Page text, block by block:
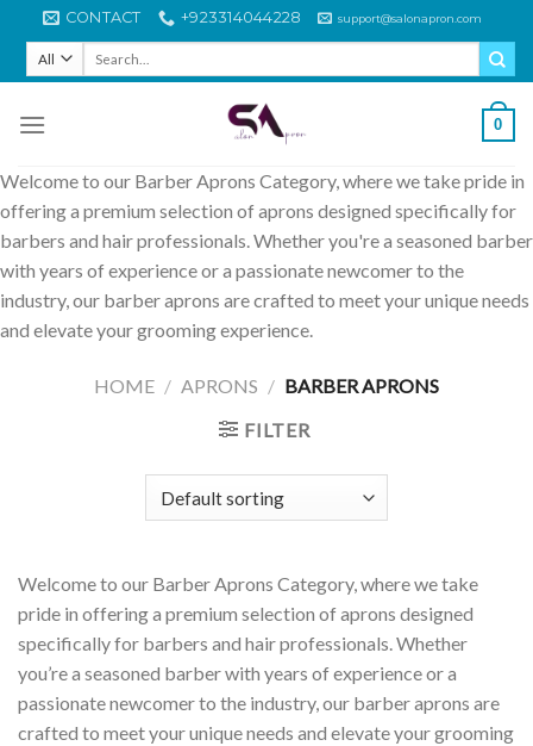
content
CONTACT +923314044228 support@salonapron.com
0
Welcome to our Barber Aprons Category, where we take pride in
offering a premium selection of aprons designed specifically for
barbers and hair professionals. Whether you're a seasoned barber
with years of experience or a passionate newcomer to the
industry, our barber aprons are crafted to meet your unique needs
and elevate your grooming experience.
HOME / APRONS / BARBER APRONS
FILTER
Welcome to our Barber Aprons Category, where we take
pride in offering a premium selection of aprons designed
specifically for barbers and hair professionals. Whether
you’re a seasoned barber with years of experience or a
passionate newcomer to the industry, our barber aprons are
crafted to meet your unique needs and elevate your grooming